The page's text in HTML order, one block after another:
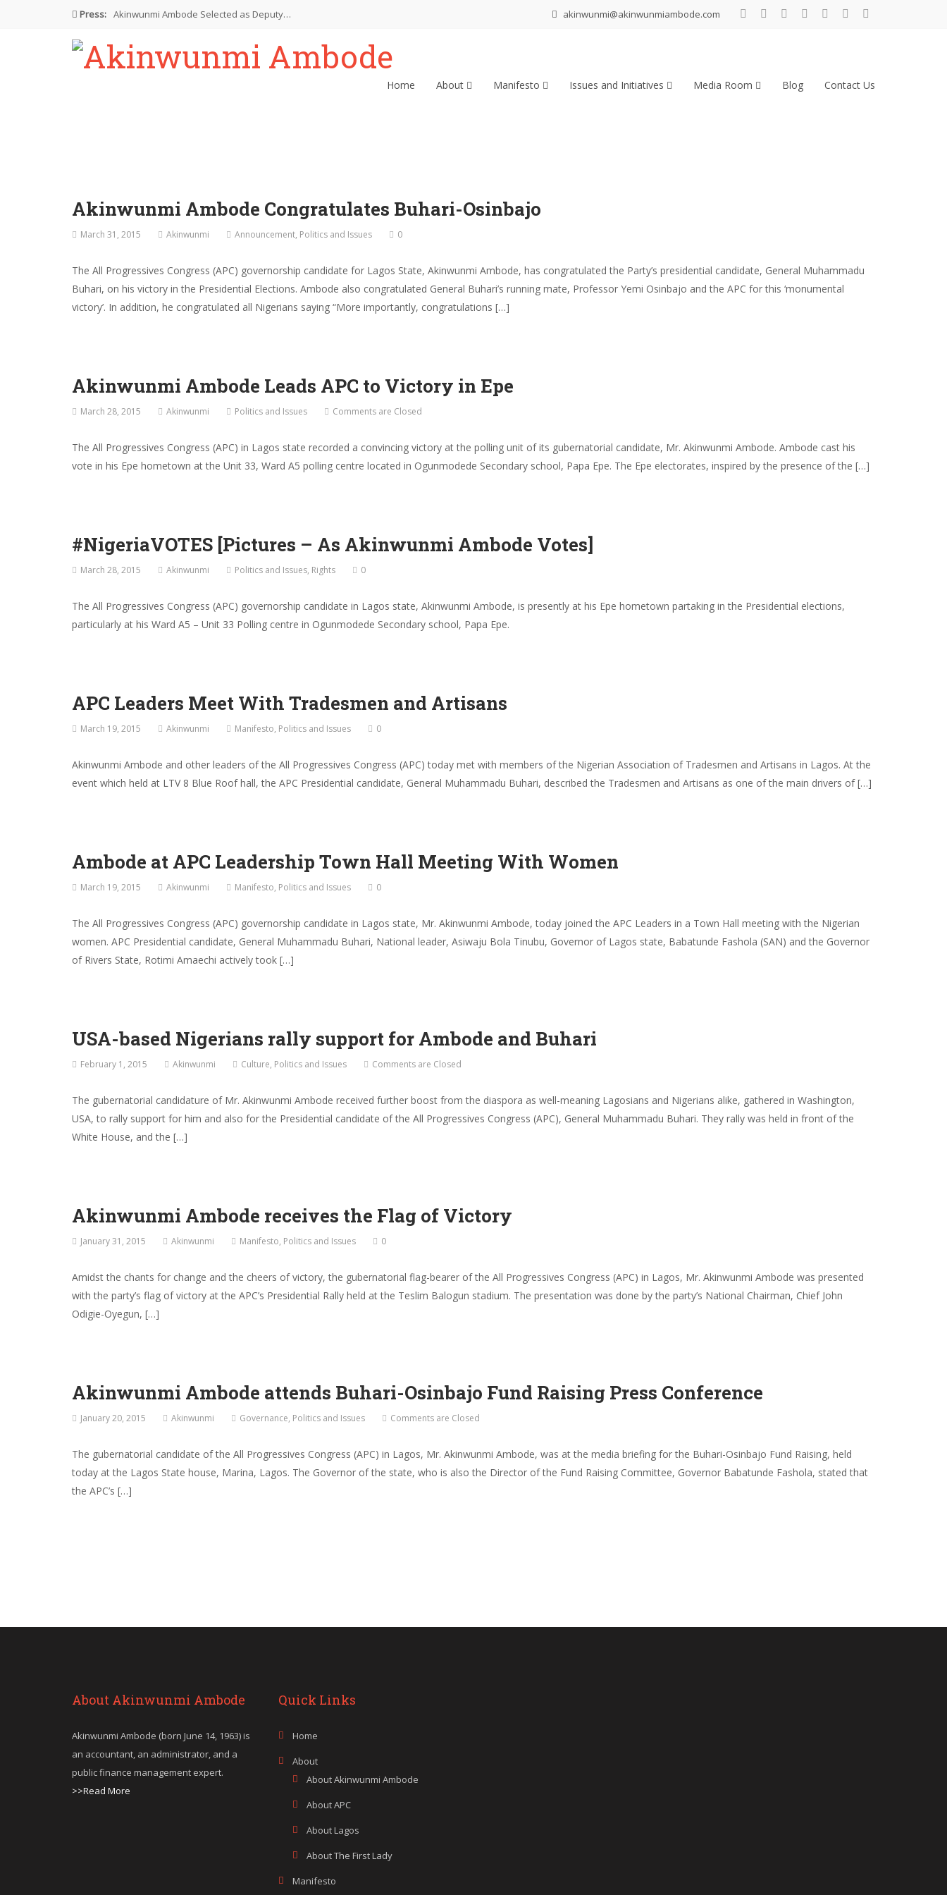
Press: Akinwunmi Ambode Selected as Deputy…
Akinwunmi Ambode Chosen to Serve…
Farewell Address By His Excellency,…
akinwunmi@akinwunmiambode.com
Home About Manifesto Issues and Initiatives Media Room Blog Contact Us
Akinwunmi Ambode Congratulates Buhari-Osinbajo
March 31, 2015 Akinwunmi Announcement, Politics and Issues 0
The All Progressives Congress (APC) governorship candidate for Lagos State, Akinwunmi Ambode, has congratulated the Party’s presidential candidate, General Muhammadu
Buhari, on his victory in the Presidential Elections. Ambode also congratulated General Buhari’s running mate, Professor Yemi Osinbajo and the APC for this ‘monumental
victory’. In addition, he congratulated all Nigerians saying “More importantly, congratulations […]
Akinwunmi Ambode Leads APC to Victory in Epe
March 28, 2015 Akinwunmi Politics and Issues Comments are Closed
The All Progressives Congress (APC) in Lagos state recorded a convincing victory at the polling unit of its gubernatorial candidate, Mr. Akinwunmi Ambode. Ambode cast his
vote in his Epe hometown at the Unit 33, Ward A5 polling centre located in Ogunmodede Secondary school, Papa Epe. The Epe electorates, inspired by the presence of the […]
#NigeriaVOTES [Pictures – As Akinwunmi Ambode Votes]
March 28, 2015 Akinwunmi Politics and Issues, Rights 0
The All Progressives Congress (APC) governorship candidate in Lagos state, Akinwunmi Ambode, is presently at his Epe hometown partaking in the Presidential elections,
particularly at his Ward A5 – Unit 33 Polling centre in Ogunmodede Secondary school, Papa Epe.
APC Leaders Meet With Tradesmen and Artisans
March 19, 2015 Akinwunmi Manifesto, Politics and Issues 0
Akinwunmi Ambode and other leaders of the All Progressives Congress (APC) today met with members of the Nigerian Association of Tradesmen and Artisans in Lagos. At the
event which held at LTV 8 Blue Roof hall, the APC Presidential candidate, General Muhammadu Buhari, described the Tradesmen and Artisans as one of the main drivers of […]
Ambode at APC Leadership Town Hall Meeting With Women
March 19, 2015 Akinwunmi Manifesto, Politics and Issues 0
The All Progressives Congress (APC) governorship candidate in Lagos state, Mr. Akinwunmi Ambode, today joined the APC Leaders in a Town Hall meeting with the Nigerian
women. APC Presidential candidate, General Muhammadu Buhari, National leader, Asiwaju Bola Tinubu, Governor of Lagos state, Babatunde Fashola (SAN) and the Governor
of Rivers State, Rotimi Amaechi actively took […]
USA-based Nigerians rally support for Ambode and Buhari
February 1, 2015 Akinwunmi Culture, Politics and Issues Comments are Closed
The gubernatorial candidature of Mr. Akinwunmi Ambode received further boost from the diaspora as well-meaning Lagosians and Nigerians alike, gathered in Washington,
USA, to rally support for him and also for the Presidential candidate of the All Progressives Congress (APC), General Muhammadu Buhari. They rally was held in front of the
White House, and the […]
Akinwunmi Ambode receives the Flag of Victory
January 31, 2015 Akinwunmi Manifesto, Politics and Issues 0
Amidst the chants for change and the cheers of victory, the gubernatorial flag-bearer of the All Progressives Congress (APC) in Lagos, Mr. Akinwunmi Ambode was presented
with the party’s flag of victory at the APC’s Presidential Rally held at the Teslim Balogun stadium. The presentation was done by the party’s National Chairman, Chief John
Odigie-Oyegun, […]
Akinwunmi Ambode attends Buhari-Osinbajo Fund Raising Press Conference
January 20, 2015 Akinwunmi Governance, Politics and Issues Comments are Closed
The gubernatorial candidate of the All Progressives Congress (APC) in Lagos, Mr. Akinwunmi Ambode, was at the media briefing for the Buhari-Osinbajo Fund Raising, held
today at the Lagos State house, Marina, Lagos. The Governor of the state, who is also the Director of the Fund Raising Committee, Governor Babatunde Fashola, stated that
the APC’s […]
About Akinwunmi Ambode
Akinwunmi Ambode (born June 14, 1963) is
an accountant, an administrator, and a
public finance management expert.
>>Read More
Quick Links
Home
About
About Akinwunmi Ambode
About APC
About Lagos
About The First Lady
Manifesto